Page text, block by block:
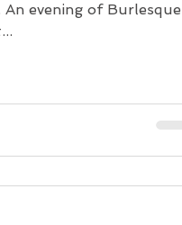
evening of Burlesque